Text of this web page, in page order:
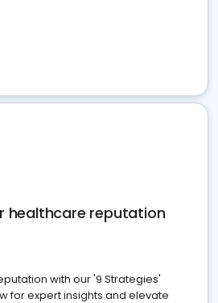
healthcare reputation
with our '9 Strategies'
for expert insights and elevate